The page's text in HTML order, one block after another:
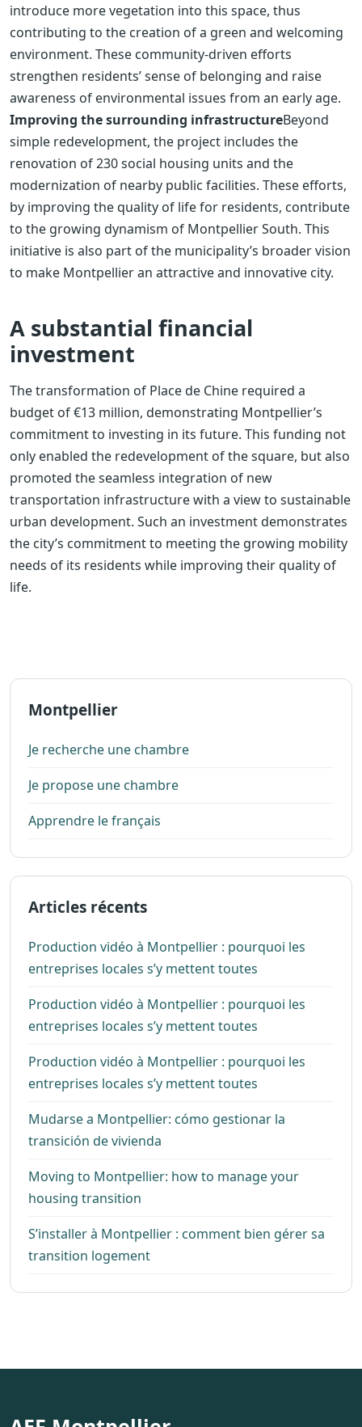
introduce more vegetation into this space, thus
contributing to the creation of a green and welcoming
environment. These community-driven efforts
strengthen residents’ sense of belonging and raise
awareness of environmental issues from an early age.
Improving the surrounding infrastructureBeyond
simple redevelopment, the project includes the
renovation of 230 social housing units and the
modernization of nearby public facilities. These efforts,
by improving the quality of life for residents, contribute
to the growing dynamism of Montpellier South. This
initiative is also part of the municipality’s broader vision
to make Montpellier an attractive and innovative city.
A substantial financial
investment
The transformation of Place de Chine required a
budget of €13 million, demonstrating Montpellier’s
commitment to investing in its future. This funding not
only enabled the redevelopment of the square, but also
promoted the seamless integration of new
transportation infrastructure with a view to sustainable
urban development. Such an investment demonstrates
the city’s commitment to meeting the growing mobility
needs of its residents while improving their quality of
life.
Montpellier
Je recherche une chambre
Je propose une chambre
Apprendre le français
Articles récents
Production vidéo à Montpellier : pourquoi les
entreprises locales s’y mettent toutes
Production vidéo à Montpellier : pourquoi les
entreprises locales s’y mettent toutes
Production vidéo à Montpellier : pourquoi les
entreprises locales s’y mettent toutes
Mudarse a Montpellier: cómo gestionar la
transición de vivienda
Moving to Montpellier: how to manage your
housing transition
S’installer à Montpellier : comment bien gérer sa
transition logement